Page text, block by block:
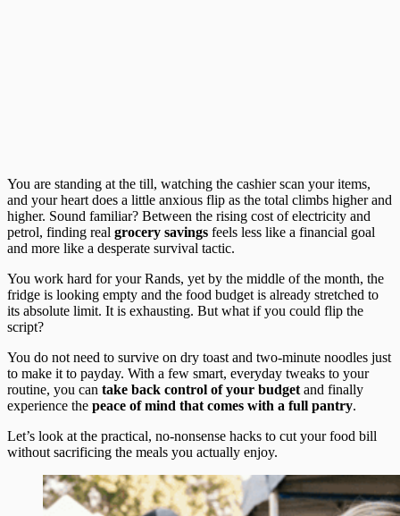
You are standing at the till, watching the cashier scan your items,
and your heart does a little anxious flip as the total climbs higher and
higher. Sound familiar? Between the rising cost of electricity and
petrol, finding real grocery savings feels less like a financial goal
and more like a desperate survival tactic.
You work hard for your Rands, yet by the middle of the month, the
fridge is looking empty and the food budget is already stretched to
its absolute limit. It is exhausting. But what if you could flip the
script?
You do not need to survive on dry toast and two-minute noodles just
to make it to payday. With a few smart, everyday tweaks to your
routine, you can take back control of your budget and finally
experience the peace of mind that comes with a full pantry.
Let’s look at the practical, no-nonsense hacks to cut your food bill
without sacrificing the meals you actually enjoy.